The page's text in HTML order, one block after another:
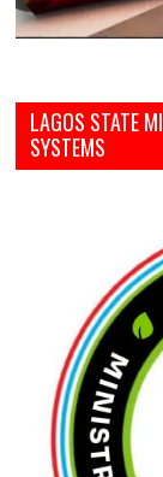
LAGOS STATE
SYSTEMS